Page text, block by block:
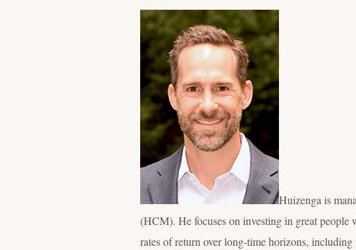
Huizenga is
(HCM). He focuses on investing in great people
rates of return over long-time horizons,